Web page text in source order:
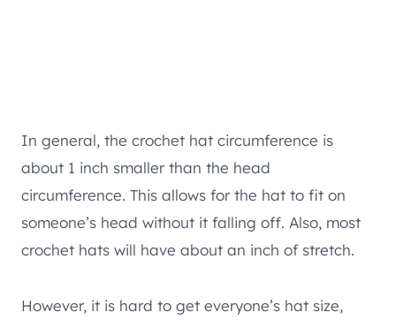
In general, the crochet hat circumference is
about 1 inch smaller than the head
circumference. This allows for the hat to fit on
someone’s head without it falling off. Also, most
crochet hats will have about an inch of stretch.
However, it is hard to get everyone’s hat size,